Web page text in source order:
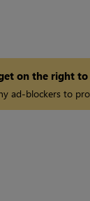
on the right
ad-blockers to